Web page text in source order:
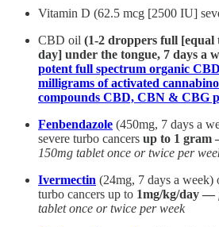
Vitamin D (62.5 mcg [2500 IU]
CBD oil (1-2 droppers full [equal
day] under the tongue, 7 days a
potent full spectrum organic
milligrams of activated
compounds CBD, CBN & CBG
Fenbendazole (450mg, 7 days a
severe turbo cancers up to 1 gram
150mg tablet once or twice per
Ivermectin (24mg, 7 days a week)
turbo cancers up to 1mg/kg/day —
tablet once or twice per week